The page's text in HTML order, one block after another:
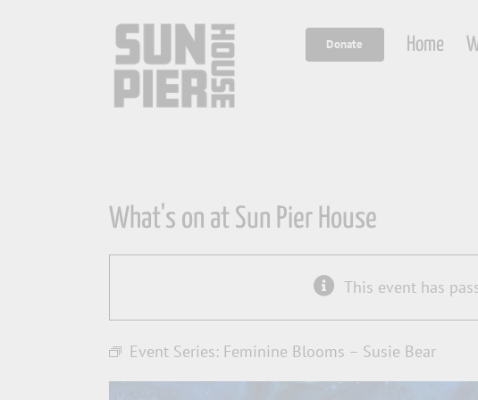
Donate Home
What's on at Sun Pier House
This event has
Event Series: Feminine Blooms – Susie Bear